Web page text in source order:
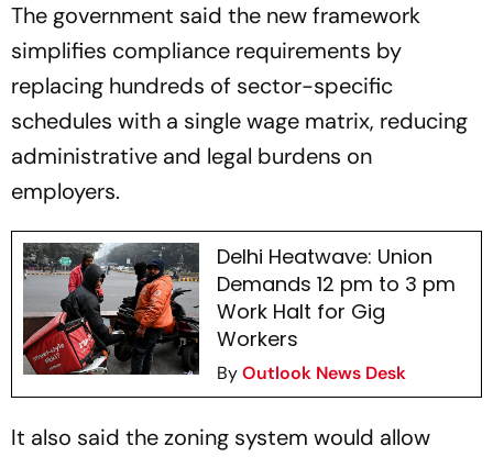
The government said the new framework
simplifies compliance requirements by
replacing hundreds of sector-specific
schedules with a single wage matrix, reducing
administrative and legal burdens on
employers.
Delhi Heatwave: Union
Demands 12 pm to 3 pm
Work Halt for Gig
Workers
ByOutlook News Desk
It also said the zoning system would allow